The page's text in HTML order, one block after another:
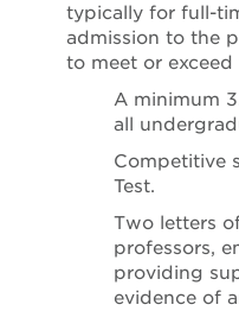
typically for full-
admission to the
to meet or
A minimum
all
Competitive
Test.
Two letters
professors,
providing
evidence of